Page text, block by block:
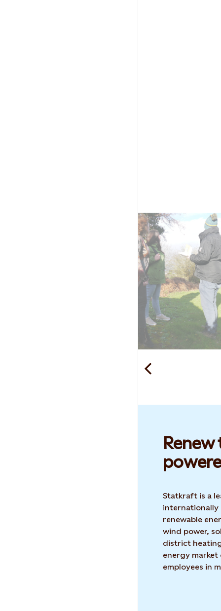
Statkraft is a
internationally
renewable
wind power,
district
energy
employees in